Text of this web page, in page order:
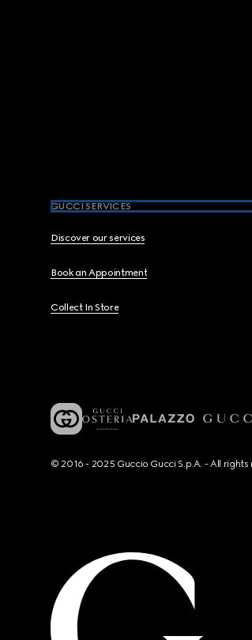
GUCCI SERVICES
Discover our services
Book an Appointment
Collect In Store
© 2016 - 2025 Guccio Gucci S.p.A. - All